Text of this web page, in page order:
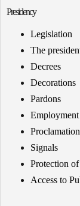
Presidency
Legislation
The
Decrees
Decorations
Pardons
Proclamation
Signals
Protection of
Access to